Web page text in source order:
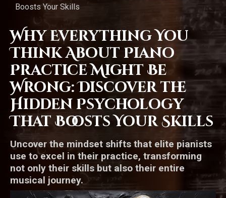
Boosts Your Skills
Why Everything You
Think About Piano
Practice Might Be
Wrong: Discover the
Hidden Psychology
That Boosts Your Skills
Uncover the mindset shifts that elite pianists
use to excel in their practice, transforming
not only their skills but also their entire
musical journey.